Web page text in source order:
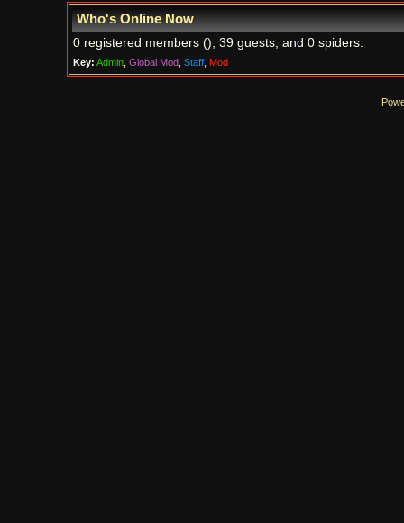
Who's Online Now
0 registered members (), 39 guests, and 0 spiders.
Key: Admin, Global Mod, Staff, Mod